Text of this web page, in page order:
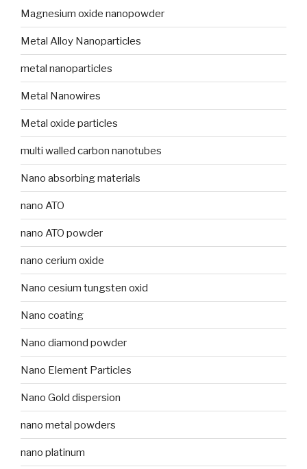
Magnesium oxide nanopowder
Metal Alloy Nanoparticles
metal nanoparticles
Metal Nanowires
Metal oxide particles
multi walled carbon nanotubes
Nano absorbing materials
nano ATO
nano ATO powder
nano cerium oxide
Nano cesium tungsten oxid
Nano coating
Nano diamond powder
Nano Element Particles
Nano Gold dispersion
nano metal powders
nano platinum